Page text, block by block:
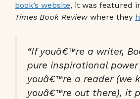
book’s website, it was featured
Times Book Reviewwhere they
“If youâ€™re a writer,
pure inspirational
youâ€™re a reader (we
youâ€™re out there), it